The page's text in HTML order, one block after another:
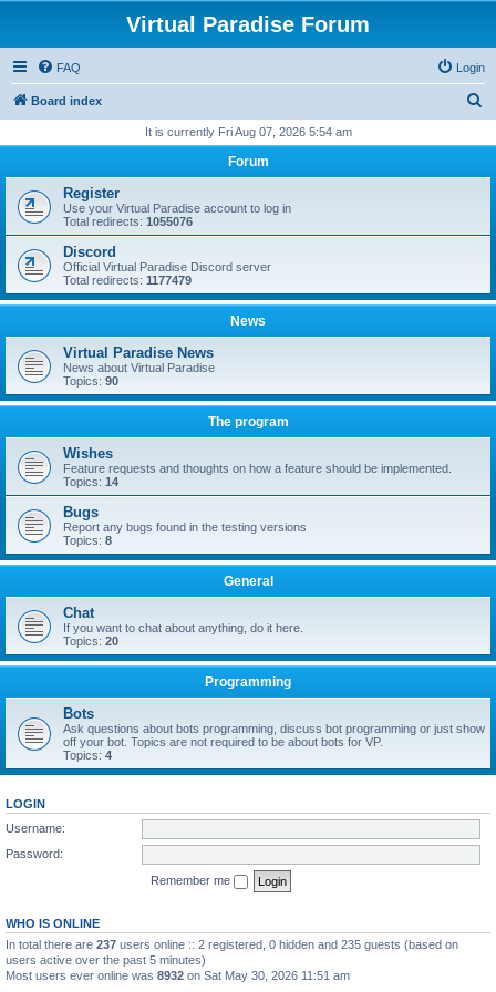
Virtual Paradise Forum
FAQ Login
Board index
r
h
It is currently Fri Aug 07, 2026 5:54 am
Forum
Register
Use your Virtual Paradise account to log in
Total redirects: 1055076
Discord
Official Virtual Paradise Discord server
Total redirects: 1177479
News
Virtual Paradise News
News about Virtual Paradise
Topics: 90
The program
Wishes
Feature requests and thoughts on how a feature should be implemented.
Topics: 14
Bugs
Report any bugs found in the testing versions
Topics: 8
General
Chat
If you want to chat about anything, do it here.
Topics: 20
Programming
Bots
Ask questions about bots programming, discuss bot programming or just show
off your bot. Topics are not required to be about bots for VP.
Topics: 4
LOGIN
Username:
Password:
Remember me
WHO IS ONLINE
In total there are 237 users online :: 2 registered, 0 hidden and 235 guests (based on
users active over the past 5 minutes)
Most users ever online was 8932 on Sat May 30, 2026 11:51 am